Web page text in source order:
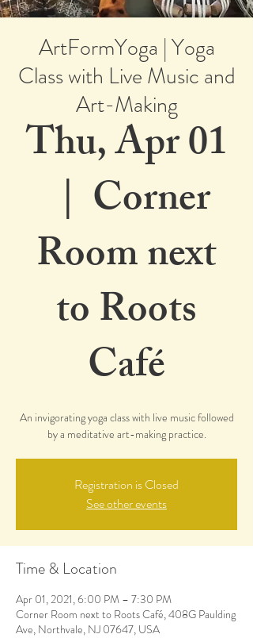
ArtFormYoga | Yoga
Class with Live Music and
Art-Making
Thu, Apr 01
  |
Corner
Room next
to Roots
Café
An invigorating yoga class with live music followed
by a meditative art-making practice.
Registration is Closed
See other events
Time & Location
Apr 01, 2021, 6:00 PM – 7:30 PM
Corner Room next to Roots Café, 408G Paulding
Ave, Northvale, NJ 07647, USA